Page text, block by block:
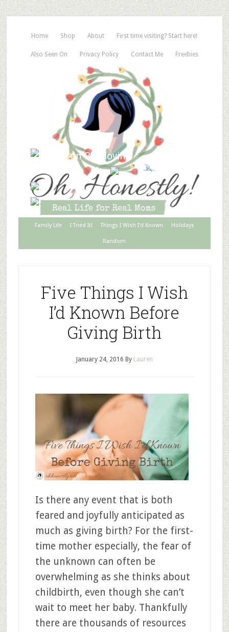
Home Shop About First time visiting? Start here!
Also Seen On Privacy Policy Contact Me Freebies
Family Life I Tried It! Things I Wish I’d Known Holidays
Random
Five Things I Wish
I’d Known Before
Giving Birth
January 24, 2016 By Lauren
Is there any event that is both
feared and joyfully anticipated as
much as giving birth? For the first-
time mother especially, the fear of
the unknown can often be
overwhelming as she thinks about
childbirth, even though she can’t
wait to meet her baby. Thankfully
there are thousands of resources